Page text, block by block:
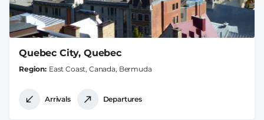
Quebec City, Quebec
Region East Coast, Canada, Bermuda
Arrivals Departures